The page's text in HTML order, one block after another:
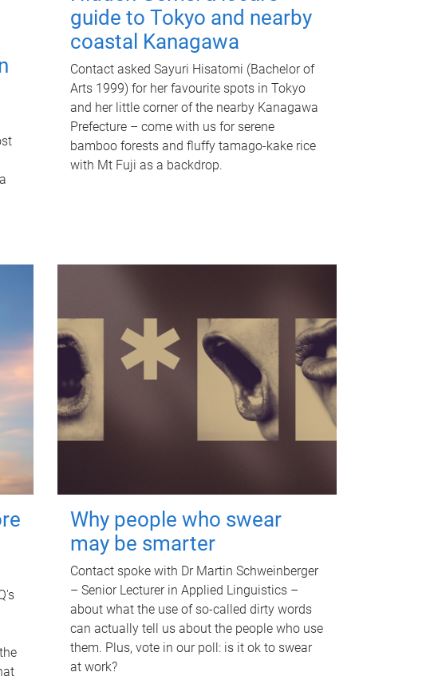
guide to Tokyo and nearby
coastal Kanagawa
Contact asked Sayuri Hisatomi (Bachelor of
Arts 1999) for her favourite spots in Tokyo
and her little corner of the nearby Kanagawa
Prefecture – come with us for serene
bamboo forests and fluffy tamago-kake rice
with Mt Fuji as a backdrop.
Why people who swear
may be smarter
Contact spoke with Dr Martin Schweinberger
– Senior Lecturer in Applied Linguistics –
about what the use of so-called dirty words
can actually tell us about the people who use
them. Plus, vote in our poll: is it ok to swear
at work?